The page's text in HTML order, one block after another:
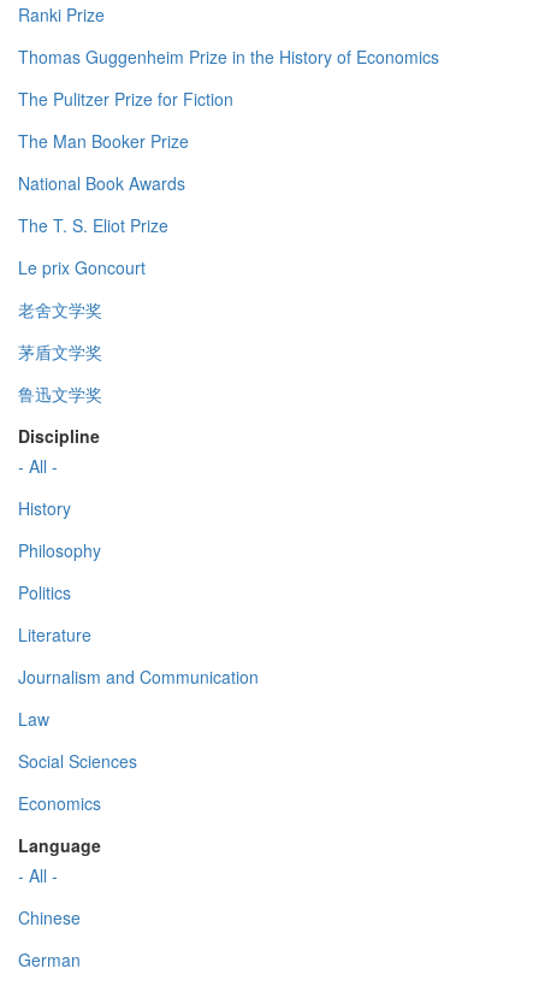
Ranki Prize
Thomas Guggenheim Prize in the History of Economics
The Pulitzer Prize for Fiction
The Man Booker Prize
National Book Awards
The T. S. Eliot Prize
Le prix Goncourt
老舍文学奖
茅盾文学奖
鲁迅文学奖
Discipline
- All -
History
Philosophy
Politics
Literature
Journalism and Communication
Law
Social Sciences
Economics
Language
- All -
Chinese
German